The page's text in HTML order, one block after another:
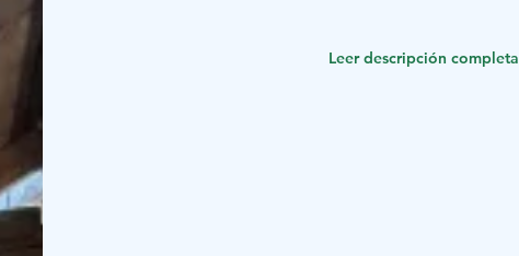
socializing, available to all guests.Leer descripción completa